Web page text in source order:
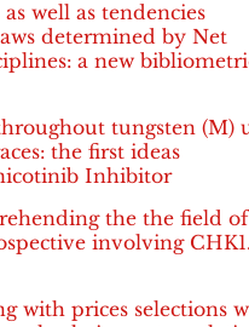
well as tendencies
determined by Net
a new
tungsten (M)
the first ideas
Inhibitor
the the field of
involving
with prices selections